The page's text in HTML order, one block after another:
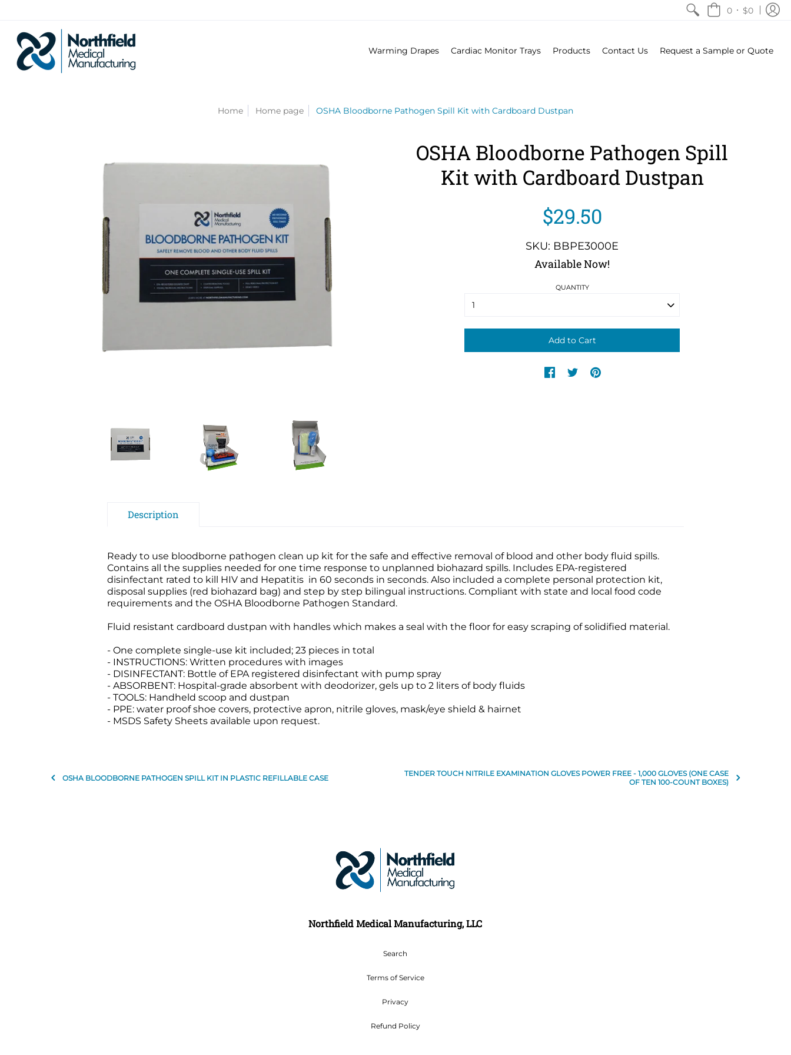
0 • $0
Warming Drapes Cardiac Monitor Trays Products Contact Us Request a Sample or Quote
Home Home page OSHA Bloodborne Pathogen Spill Kit with Cardboard Dustpan
OSHA Bloodborne Pathogen Spill
Kit with Cardboard Dustpan
$29.50
SKU: BBPE3000E
Available Now!
QUANTITY
Description
Ready to use bloodborne pathogen clean up kit for the safe and effective removal of blood and other body fluid spills.
Contains all the supplies needed for one time response to unplanned biohazard spills. Includes EPA-registered
disinfectant rated to kill HIV and Hepatitis in 60 seconds in seconds. Also included a complete personal protection kit,
disposal supplies (red biohazard bag) and step by step bilingual instructions. Compliant with state and local food code
requirements and the OSHA Bloodborne Pathogen Standard.
Fluid resistant cardboard dustpan with handles which makes a seal with the floor for easy scraping of solidified material.
- One complete single-use kit included; 23 pieces in total
- INSTRUCTIONS: Written procedures with images
- DISINFECTANT: Bottle of EPA registered disinfectant with pump spray
- ABSORBENT: Hospital-grade absorbent with deodorizer, gels up to 2 liters of body fluids
- TOOLS: Handheld scoop and dustpan
- PPE: water proof shoe covers, protective apron, nitrile gloves, mask/eye shield & hairnet
- MSDS Safety Sheets available upon request.
OSHA BLOODBORNE PATHOGEN SPILL KIT IN PLASTIC REFILLABLE CASE
TENDER TOUCH NITRILE EXAMINATION GLOVES POWER FREE - 1,000 GLOVES (ONE CASE
OF TEN 100-COUNT BOXES)
Northfield Medical Manufacturing, LLC
Search
Terms of Service
Privacy
Refund Policy